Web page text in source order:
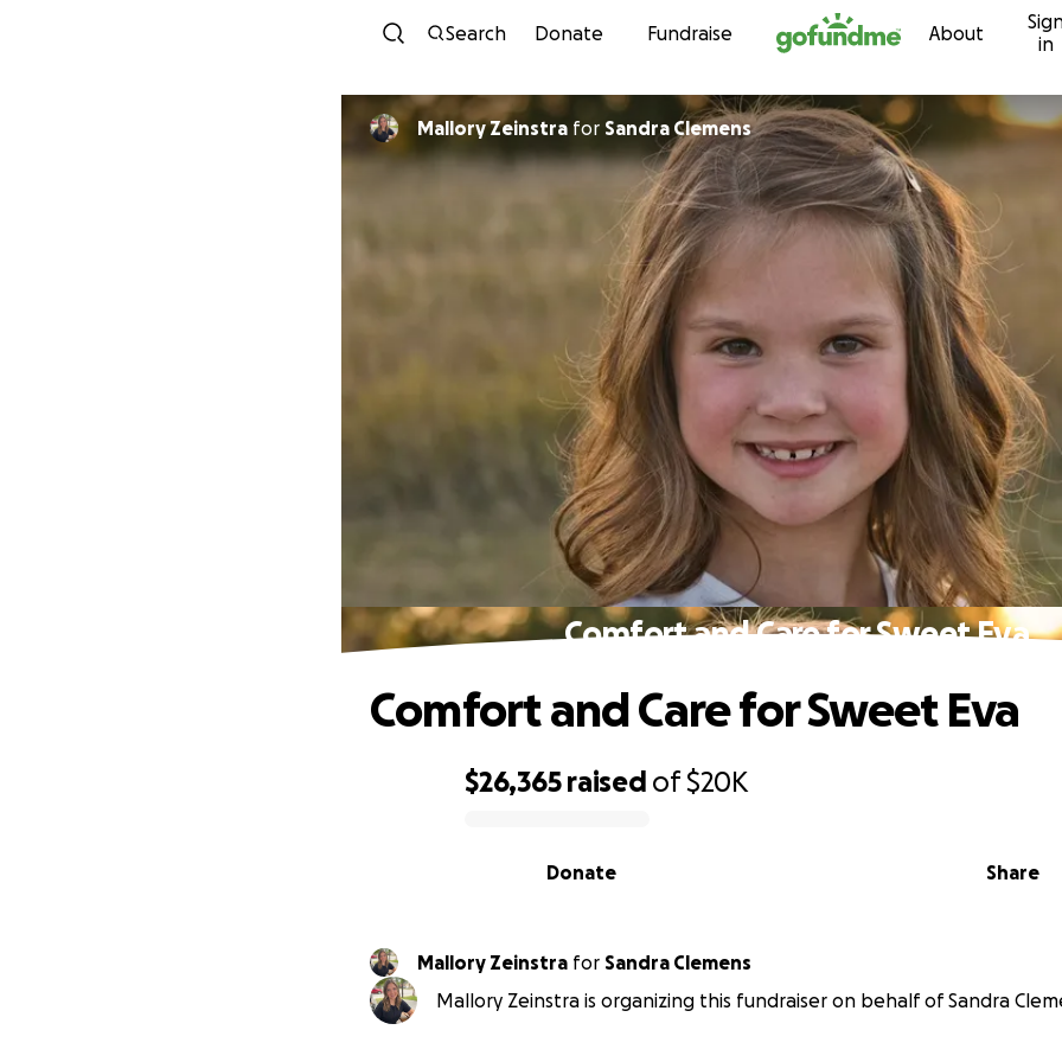
Skip to content
Search Donate Fundraise About
in
Mallory Zeinstra for Sandra Clemens
Comfort and Care for Sweet Eva
$26,365 raised of$20K
Share
Donate
Comfort and Care for Sweet Eva
Mallory Zeinstra for Sandra Clemens
Mallory Zeinstra is organizing this fundraiser on behalf of Sandra